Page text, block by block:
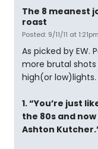
The 8 meanest
roast
Posted: 9/11/11 at 1:21pm
As picked by EW.
more brutal
high(or low)lights.
1. “You’re just
the 80s and
Ashton